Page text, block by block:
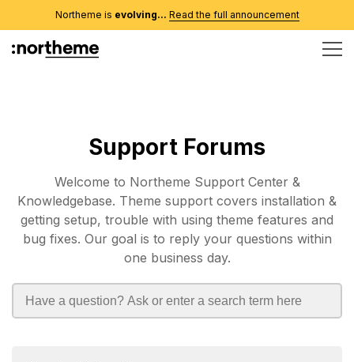
Northeme is evolving... Read the full announcement
Support Forums
Welcome to Northeme Support Center &
Knowledgebase. Theme support covers installation &
getting setup, trouble with using theme features and
bug fixes. Our goal is to reply your questions within
one business day.